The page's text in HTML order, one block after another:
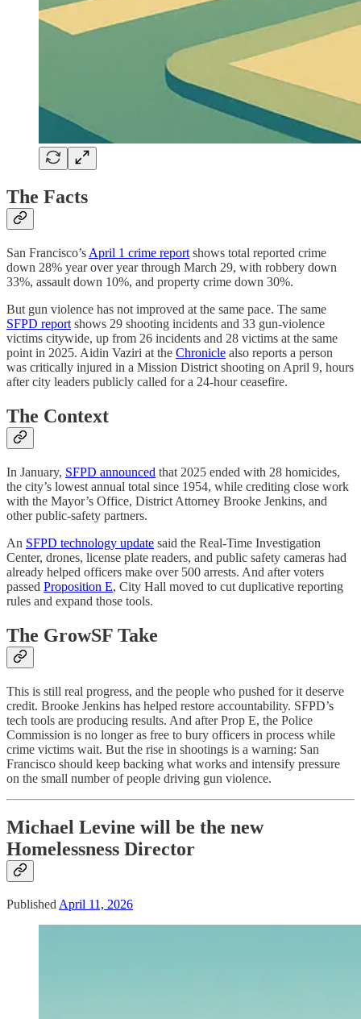
The Facts
San Francisco’s April 1 crime report shows total reported crime
down 28% year over year through March 29, with robbery down
33%, assault down 10%, and property crime down 30%.
But gun violence has not improved at the same pace. The same
SFPD report shows 29 shooting incidents and 33 gun-violence
victims citywide, up from 26 incidents and 28 victims at the same
point in 2025. Aidin Vaziri at the Chronicle also reports a person
was critically injured in a Mission District shooting on April 9, hours
after city leaders publicly called for a 24-hour ceasefire.
The Context
In January, SFPD announced that 2025 ended with 28 homicides,
the city’s lowest annual total since 1954, while crediting close work
with the Mayor’s Office, District Attorney Brooke Jenkins, and
other public-safety partners.
An SFPD technology update said the Real-Time Investigation
Center, drones, license plate readers, and public safety cameras had
already helped officers make over 500 arrests. And after voters
passed Proposition E, City Hall moved to cut duplicative reporting
rules and expand those tools.
The GrowSF Take
This is still real progress, and the people who pushed for it deserve
credit. Brooke Jenkins has helped restore accountability. SFPD’s
tech tools are producing results. And after Prop E, the Police
Commission is no longer as free to bury officers in process while
crime victims wait. But the rise in shootings is a warning: San
Francisco should keep backing what works and intensify pressure
on the small number of people driving gun violence.
Michael Levine will be the new
Homelessness Director
PublishedApril 11, 2026